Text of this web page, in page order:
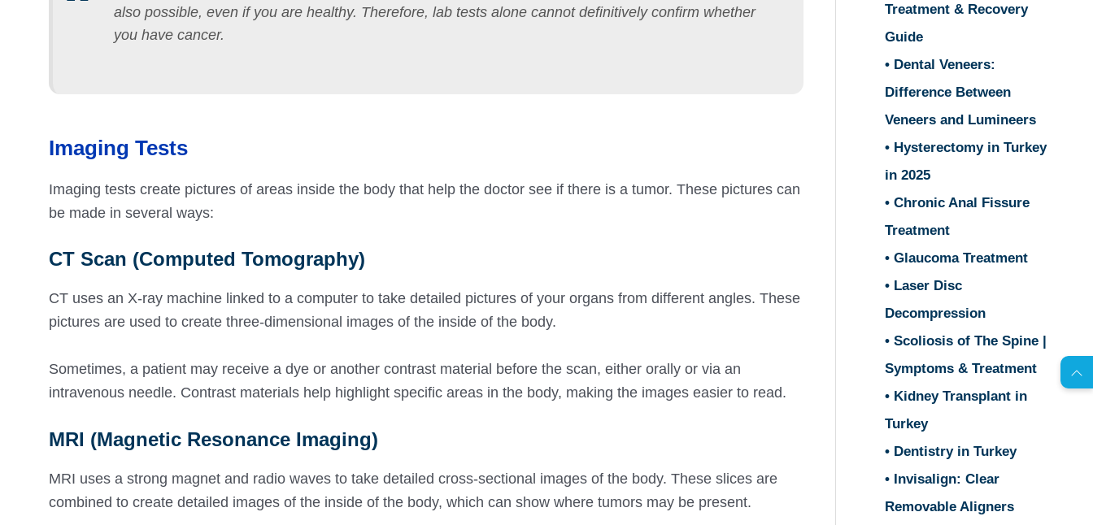
also possible, even if you are healthy. Therefore, lab tests alone cannot definitively confirm whether
you have cancer.
Imaging Tests
Imaging tests create pictures of areas inside the body that help the doctor see if there is a tumor. These pictures can
be made in several ways:
CT Scan (Computed Tomography)
CT uses an X-ray machine linked to a computer to take detailed pictures of your organs from different angles. These
pictures are used to create three-dimensional images of the inside of the body.
Sometimes, a patient may receive a dye or another contrast material before the scan, either orally or via an
intravenous needle. Contrast materials help highlight specific areas in the body, making the images easier to read.
MRI (Magnetic Resonance Imaging)
MRI uses a strong magnet and radio waves to take detailed cross-sectional images of the body. These slices are
combined to create detailed images of the inside of the body, which can show where tumors may be present.
Treatment & Recovery
Guide
• Dental Veneers:
Difference Between
Veneers and Lumineers
• Hysterectomy in Turkey
in 2025
• Chronic Anal Fissure
Treatment
• Glaucoma Treatment
• Laser Disc
Decompression
• Scoliosis of The Spine |
Symptoms & Treatment
• Kidney Transplant in
Turkey
• Dentistry in Turkey
• Invisalign: Clear
Removable Aligners